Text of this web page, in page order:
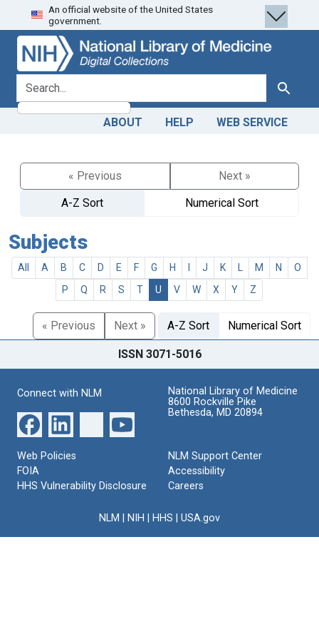
Skip
to
search
Skip to
main
content
An official website of the United States
government.
search for Search
ABOUT HELP WEB SERVICE
« Previous
Next »
A-Z Sort
Numerical Sort
Subjects
All A B C D E F G H J K M N
O
P
Q R S T U V W X Y Z
« Previous Next » A-Z Sort Numerical Sort
ISSN 3071-5016
Connect with NLM
National Library of Medicine
8600 Rockville Pike
Bethesda, MD 20894
Web Policies
FOIA
HHS Vulnerability Disclosure
NLM Support Center
Accessibility
Careers
NLM NIH HHS USA.gov